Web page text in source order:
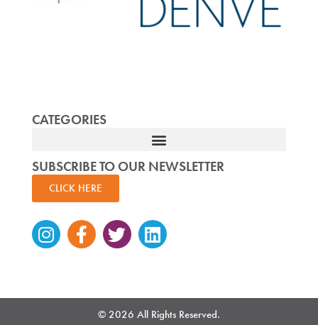
CATEGORIES
SUBSCRIBE TO OUR NEWSLETTER
CLICK HERE
Instagram
Facebook-
f
TwitterLinkedin
© 2026 All Rights Reserved.